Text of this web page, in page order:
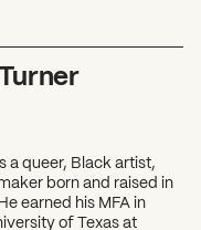
a queer, Black artist,
born and raised in
earned his MFA in
of Texas at